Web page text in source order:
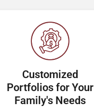
Customized
Portfolios for Your
Family's Needs